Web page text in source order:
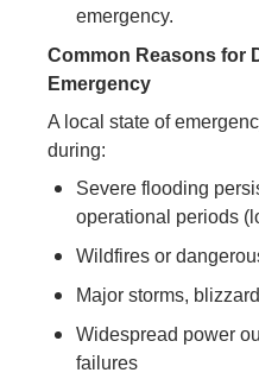
emergency.
Common Reasons for
Emergency
A local state of
during:
Severe flooding
operational periods
Wildfires or
Major storms,
Widespread power
failures